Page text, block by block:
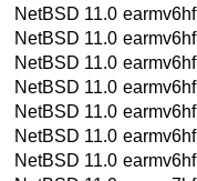
NetBSD 11.0 earmv6hf
NetBSD 11.0 earmv6hf
NetBSD 11.0 earmv6hf
NetBSD 11.0 earmv6hf
NetBSD 11.0 earmv6hf
NetBSD 11.0 earmv6hf
NetBSD 11.0 earmv6hf